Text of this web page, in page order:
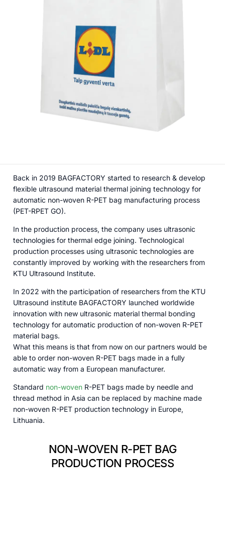
Back in 2019 BAGFACTORY started to research & develop
flexible ultrasound material thermal joining technology for
automatic non-woven R-PET bag manufacturing process
(PET-RPET GO).
In the production process, the company uses ultrasonic
technologies for thermal edge joining. Technological
production processes using ultrasonic technologies are
constantly improved by working with the researchers from
KTU Ultrasound Institute.
In 2022 with the participation of researchers from the KTU
Ultrasound institute BAGFACTORY launched worldwide
innovation with new ultrasonic material thermal bonding
technology for automatic production of non-woven R-PET
material bags.
What this means is that from now on our partners would be
able to order non-woven R-PET bags made in a fully
automatic way from a European manufacturer.
Standard non-woven R-PET bags made by needle and
thread method in Asia can be replaced by machine made
non-woven R-PET production technology in Europe,
Lithuania.
NON-WOVEN R-PET BAG
PRODUCTION PROCESS